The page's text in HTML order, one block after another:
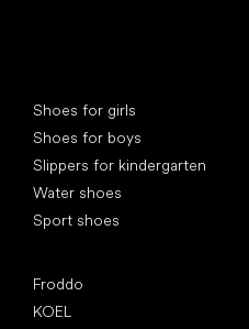
Shoes for girls
Shoes for boys
Slippers for kindergarten
Water shoes
Sport shoes
Froddo
KOEL